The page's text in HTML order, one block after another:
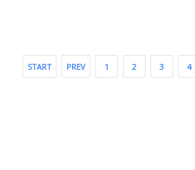
START PREV 1 2 3 4